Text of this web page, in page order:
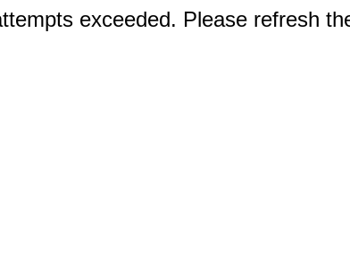
exceeded. Please refresh